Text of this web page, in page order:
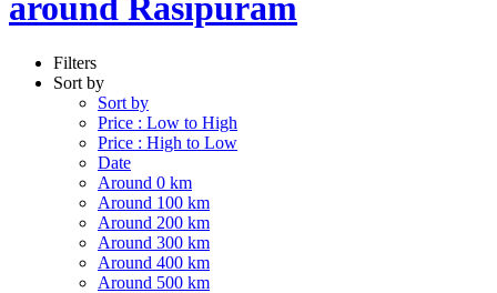
around Rasipuram
Filters
Sort by
Sort by
Price : Low to High
Price : High to Low
Date
Around 0 km
Around 100 km
Around 200 km
Around 300 km
Around 400 km
Around 500 km